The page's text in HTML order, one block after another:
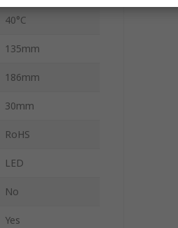
40°C
135mm
186mm
30mm
RoHS
LED
No
Yes